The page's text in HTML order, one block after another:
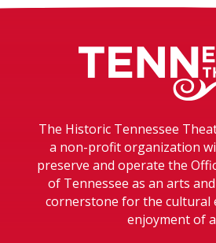
The Historic Tennessee
a non-profit organization
preserve and operate the
of Tennessee as an arts
cornerstone for the cultural
enjoyment of